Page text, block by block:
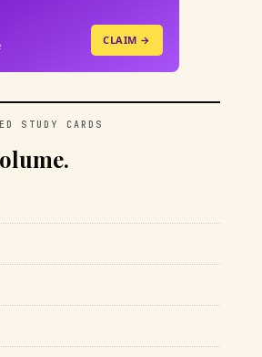
CLAIM →
STUDY CARDS